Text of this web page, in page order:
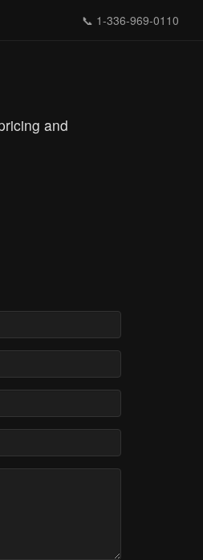
📞 1-336-969-0110
and